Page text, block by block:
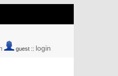
guest :: login